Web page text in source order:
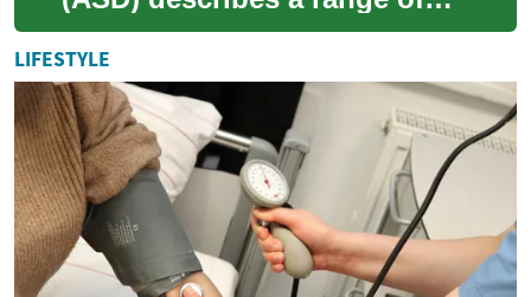
neurodevelopmental
differences that affect social
interaction, co...
LIFESTYLE